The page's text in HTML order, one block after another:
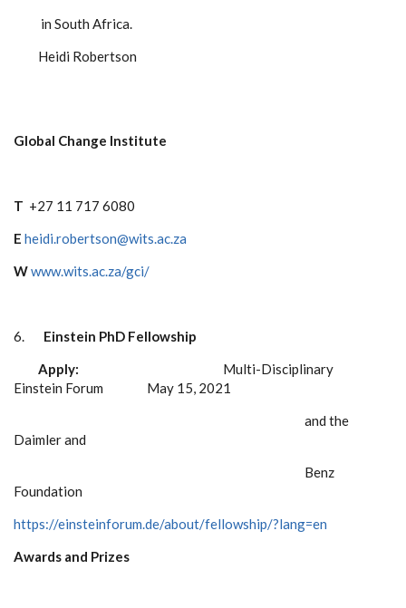
in South Africa.
Heidi Robertson
Global Change Institute
T +27 11 717 6080
E heidi.robertson@wits.ac.za
Wwww.wits.ac.za/gci/
6. Einstein PhD Fellowship
Apply: Multi-Disciplinary
Einstein Forum May 15, 2021
and the
Daimler and
Benz
Foundation
https://einsteinforum.de/about/fellowship/?lang=en
Awards and Prizes